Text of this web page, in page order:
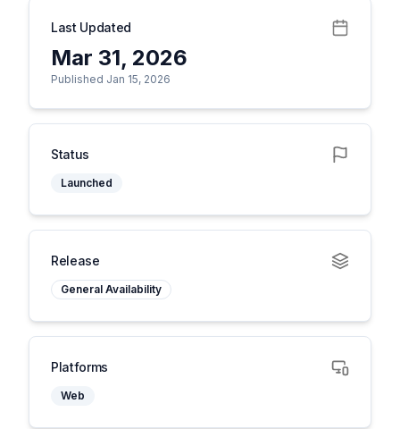
Last Updated
Mar 31, 2026
Published Jan 15, 2026
Status
Launched
Release
General Availability
Platforms
Web